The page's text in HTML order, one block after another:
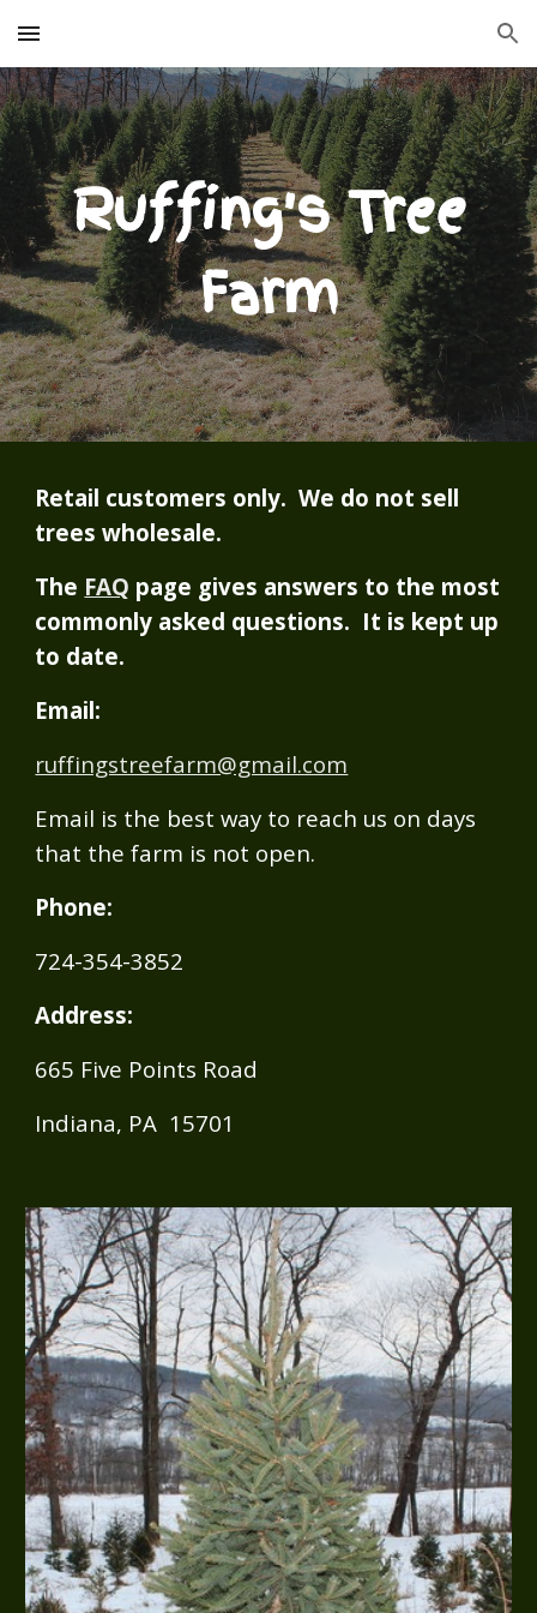
Skip to main content Skip to navigation
Ruffing's Tree
Farm
Retail customers only. We do not sell
trees wholesale.
The FAQ page gives answers to the most
commonly asked questions. It is kept up
to date.
Email:
ruffingstreefarm@gmail.com
Email is the best way to reach us on days
that the farm is not open.
Phone:
724-354-3852
Address:
665 Five Points Road
Indiana, PA 15701